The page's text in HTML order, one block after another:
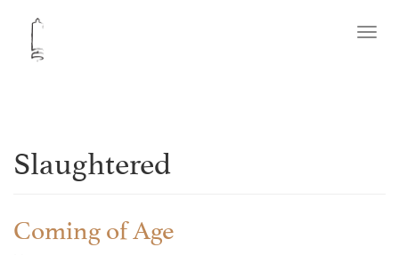
Slaughtered
Coming of Age